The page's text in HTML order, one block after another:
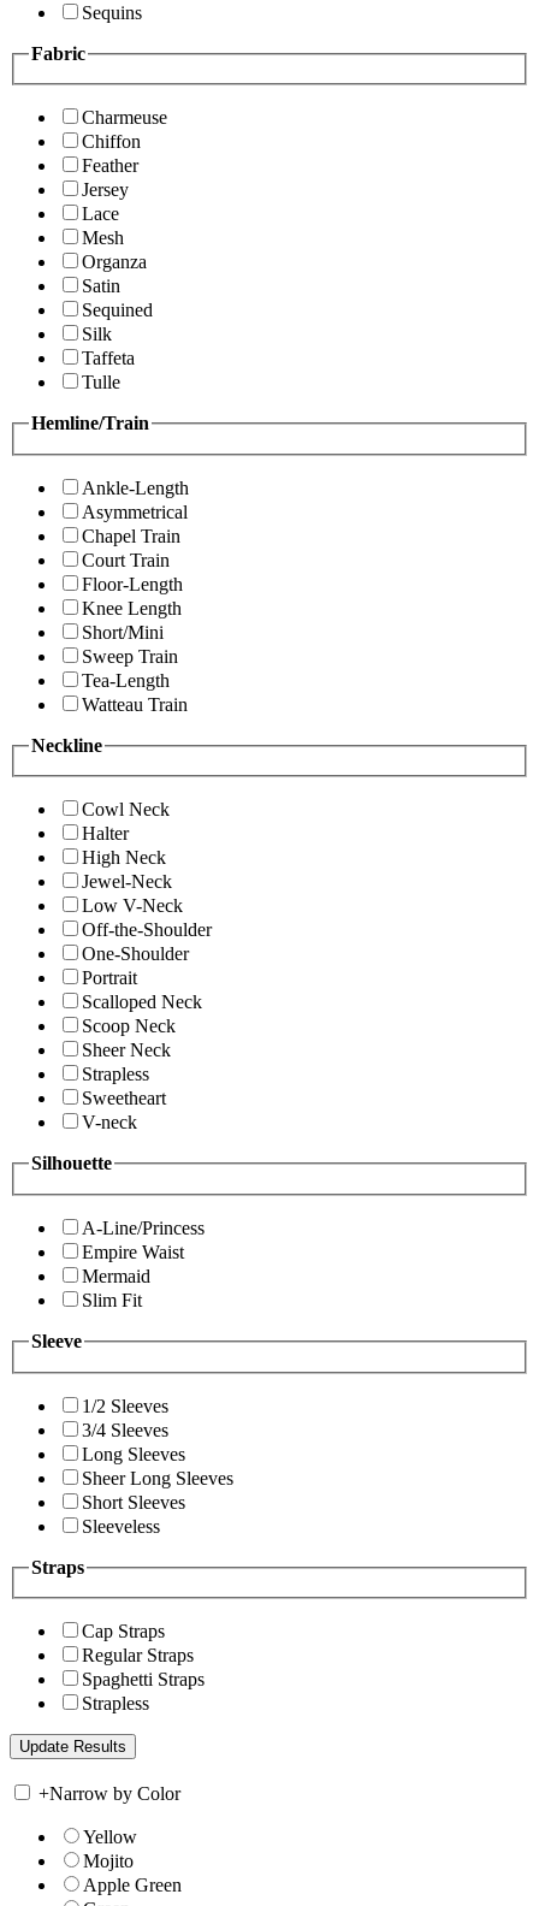
Sequins
Fabric
Charmeuse
Chiffon
Feather
Jersey
Lace
Mesh
Organza
Satin
Sequined
Silk
Taffeta
Tulle
Hemline/Train
Ankle-Length
Asymmetrical
Chapel Train
Court Train
Floor-Length
Knee Length
Short/Mini
Sweep Train
Tea-Length
Watteau Train
Neckline
Cowl Neck
Halter
High Neck
Jewel-Neck
Low V-Neck
Off-the-Shoulder
One-Shoulder
Portrait
Scalloped Neck
Scoop Neck
Sheer Neck
Strapless
Sweetheart
V-neck
Silhouette
A-Line/Princess
Empire Waist
Mermaid
Slim Fit
Sleeve
1/2 Sleeves
3/4 Sleeves
Long Sleeves
Sheer Long Sleeves
Short Sleeves
Sleeveless
Straps
Cap Straps
Regular Straps
Spaghetti Straps
Strapless
+Narrow by Color
Yellow
Mojito
Apple Green